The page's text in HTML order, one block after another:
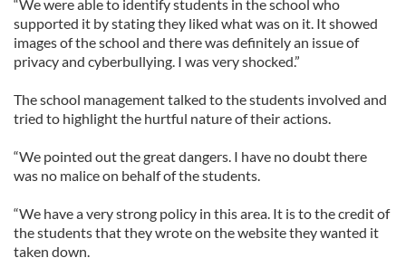
“We were able to identify students in the school who
supported it by stating they liked what was on it. It showed
images of the school and there was definitely an issue of
privacy and cyberbullying. I was very shocked.”
The school management talked to the students involved and
tried to highlight the hurtful nature of their actions.
“We pointed out the great dangers. I have no doubt there
was no malice on behalf of the students.
“We have a very strong policy in this area. It is to the credit of
the students that they wrote on the website they wanted it
taken down.